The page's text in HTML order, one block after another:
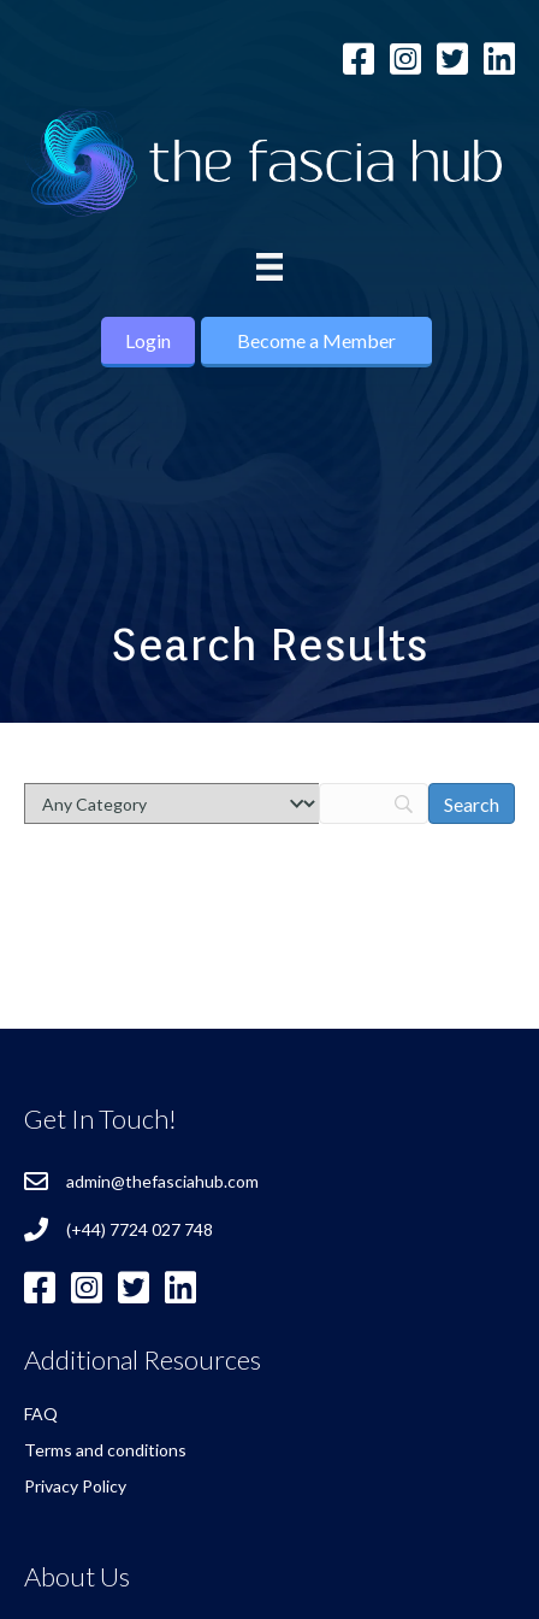
Login Become a Member
Search Results
Get In Touch!
admin@thefasciahub.com
(+44) 7724 027 748
Additional Resources
FAQ
Terms and conditions
Privacy Policy
About Us